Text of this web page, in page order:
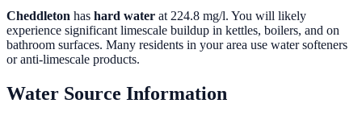
Cheddleton has hard water at 224.8 mg/l. You will likely
experience significant limescale buildup in kettles, boilers, and on
bathroom surfaces. Many residents in your area use water softeners
or anti-limescale products.
Water Source Information